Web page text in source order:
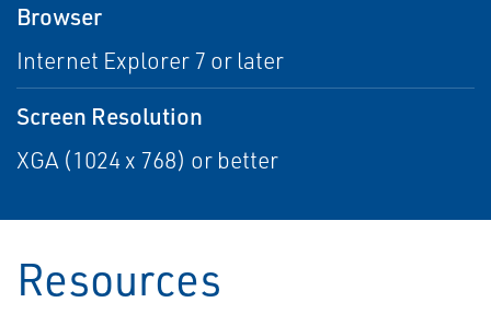
Browser
Internet Explorer 7 or later
Screen Resolution
XGA (1024 x 768) or better
Resources